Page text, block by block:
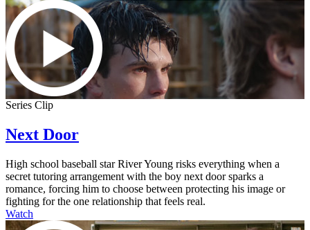
Series Clip
Next Door
High school baseball star River Young risks everything when a
secret tutoring arrangement with the boy next door sparks a
romance, forcing him to choose between protecting his image or
fighting for the one relationship that feels real.
Watch